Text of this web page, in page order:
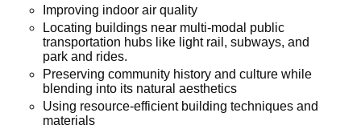
Improving indoor air quality
Locating buildings near multi-modal public
transportation hubs like light rail, subways, and
park and rides.
Preserving community history and culture while
blending into its natural aesthetics
Using resource-efficient building techniques and
materials